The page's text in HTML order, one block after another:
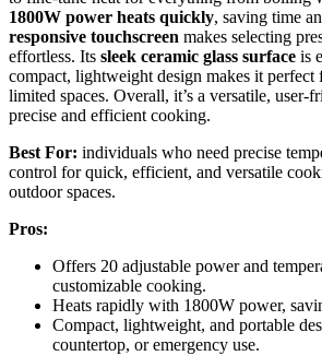
1800W power heats quickly, saving time
responsive touchscreen makes selecting
effortless. Its sleek ceramic glass surface is
compact, lightweight design makes it perfect
limited spaces. Overall, it’s a versatile, user-
precise and efficient cooking.
Best For: individuals who need precise
control for quick, efficient, and versatile
outdoor spaces.
Pros:
Offers 20 adjustable power and
customizable cooking.
Heats rapidly with 1800W power,
Compact, lightweight, and portable
countertop, or emergency use.